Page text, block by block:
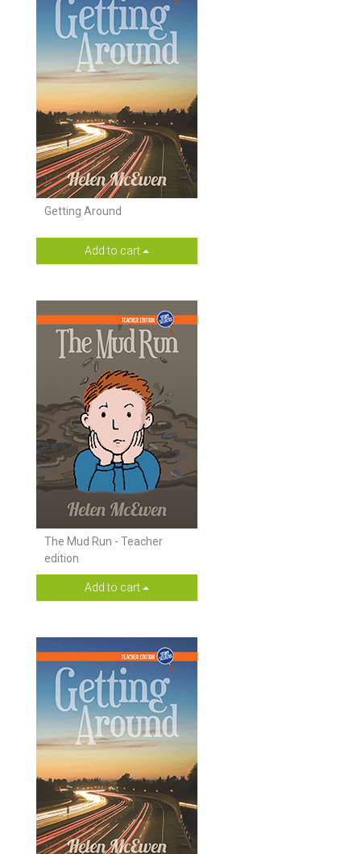
Getting Around
Add to cart
The Mud Run - Teacher
edition
Add to cart